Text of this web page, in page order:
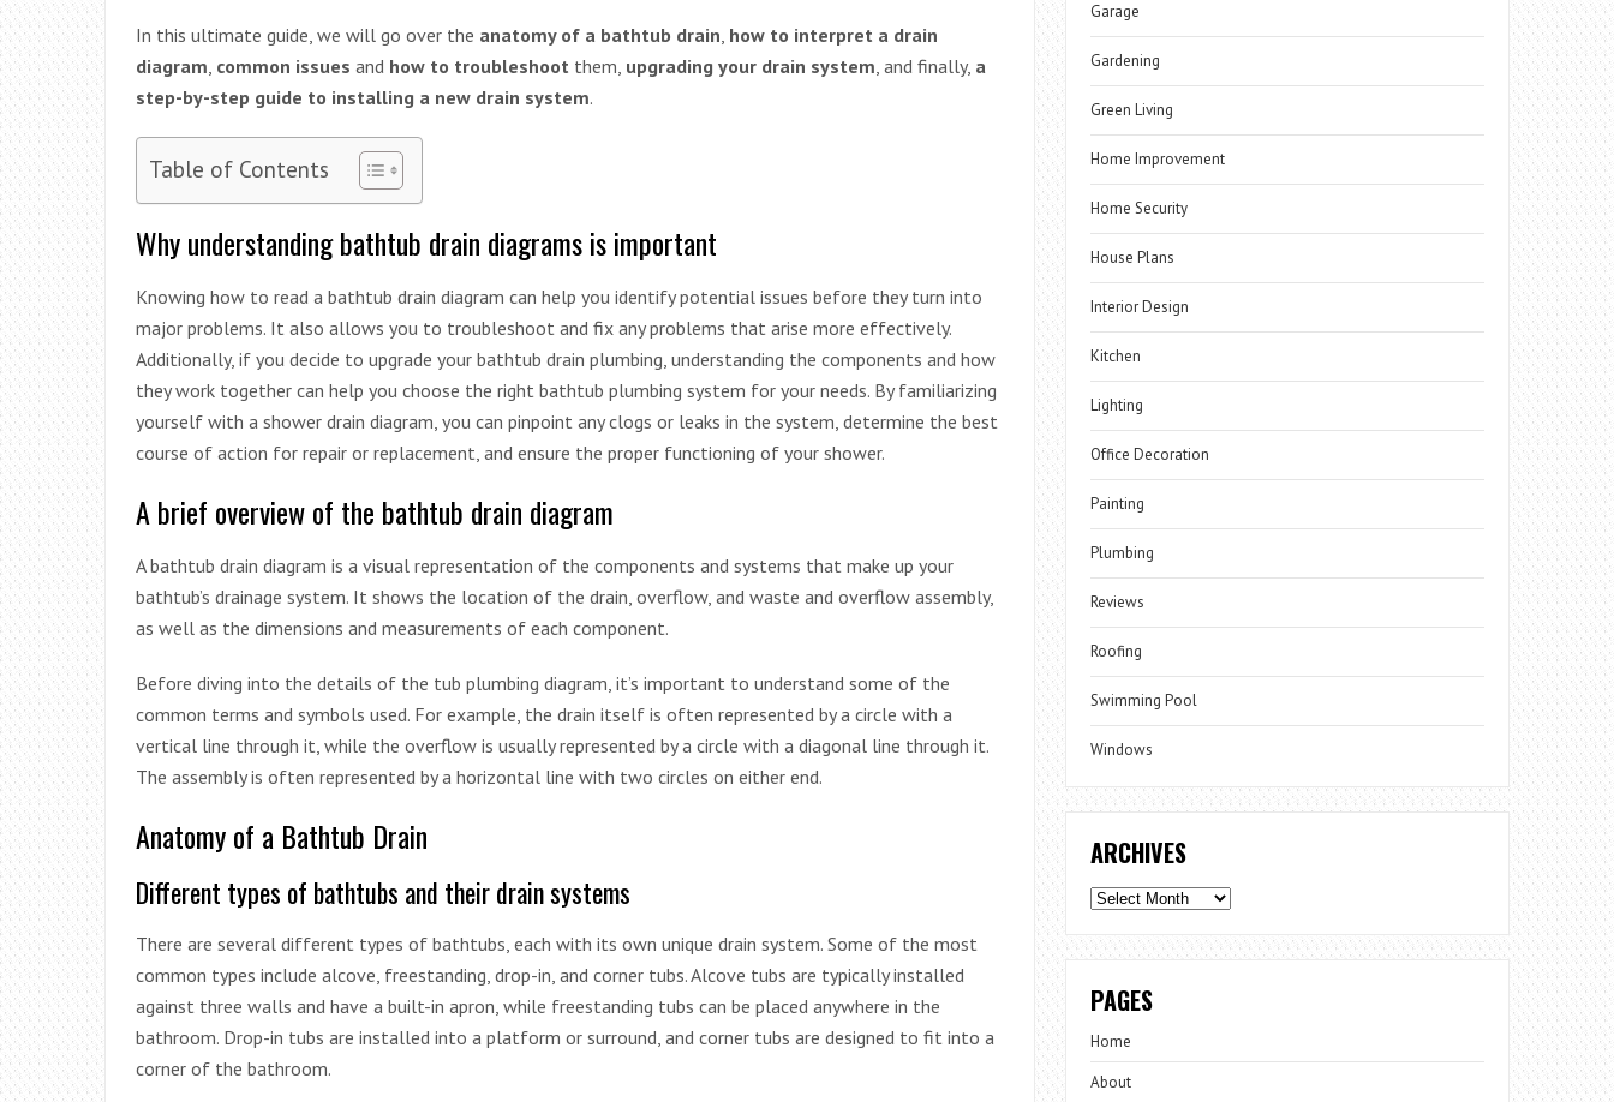
In this ultimate guide, we will go over the anatomy of a bathtub drain how to interpret a drain
diagram common issues and how to troubleshoot them, upgrading your drain system , and finally, a
step-by-step guide to installing a new drain system.
Table of Contents
Why understanding bathtub drain diagrams is important
Knowing how to read a bathtub drain diagram can help you identify potential issues before they turn into
major problems. It also allows you to troubleshoot and fix any problems that arise more effectively.
Additionally, if you decide to upgrade your bathtub drain plumbing, understanding the components and how
they work together can help you choose the right bathtub plumbing system for your needs. By familiarizing
yourself with a shower drain diagram, you can pinpoint any clogs or leaks in the system, determine the best
course of action for repair or replacement, and ensure the proper functioning of your shower.
A brief overview of the bathtub drain diagram
A bathtub drain diagram is a visual representation of the components and systems that make up your
bathtub’s drainage system. It shows the location of the drain, overflow, and waste and overflow assembly,
as well as the dimensions and measurements of each component.
Before diving into the details of the tub plumbing diagram, it’s important to understand some of the
common terms and symbols used. For example, the drain itself is often represented by a circle with a
vertical line through it, while the overflow is usually represented by a circle with a diagonal line through it.
The assembly is often represented by a horizontal line with two circles on either end.
Anatomy of a Bathtub Drain
Different types of bathtubs and their drain systems
There are several different types of bathtubs, each with its own unique drain system. Some of the most
common types include alcove, freestanding, drop-in, and corner tubs. Alcove tubs are typically installed
against three walls and have a built-in apron, while freestanding tubs can be placed anywhere in the
bathroom. Drop-in tubs are installed into a platform or surround, and corner tubs are designed to fit into a
corner of the bathroom.
Garage
Gardening
Green Living
Home Improvement
Home Security
House Plans
Interior Design
Kitchen
Lighting
Office Decoration
Painting
Plumbing
Reviews
Roofing
Swimming Pool
Windows
ARCHIVES
Archives
PAGES
Home
About